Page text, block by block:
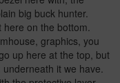
big buck hunter.
here on the bottom.
graphics, you
up here at the top, but
it we have.